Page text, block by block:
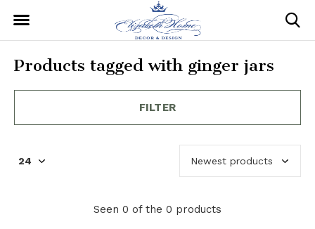
Products tagged with ginger jars
FILTER
Seen 0 of the 0 products